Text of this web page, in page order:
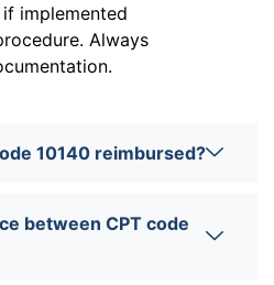
implemented
Always
10140 reimbursed?
between CPT code